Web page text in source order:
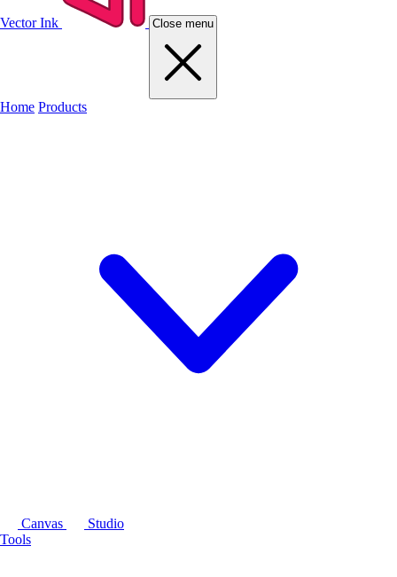
Vector Ink Close menu
Home Products
Canvas
Studio
Tools